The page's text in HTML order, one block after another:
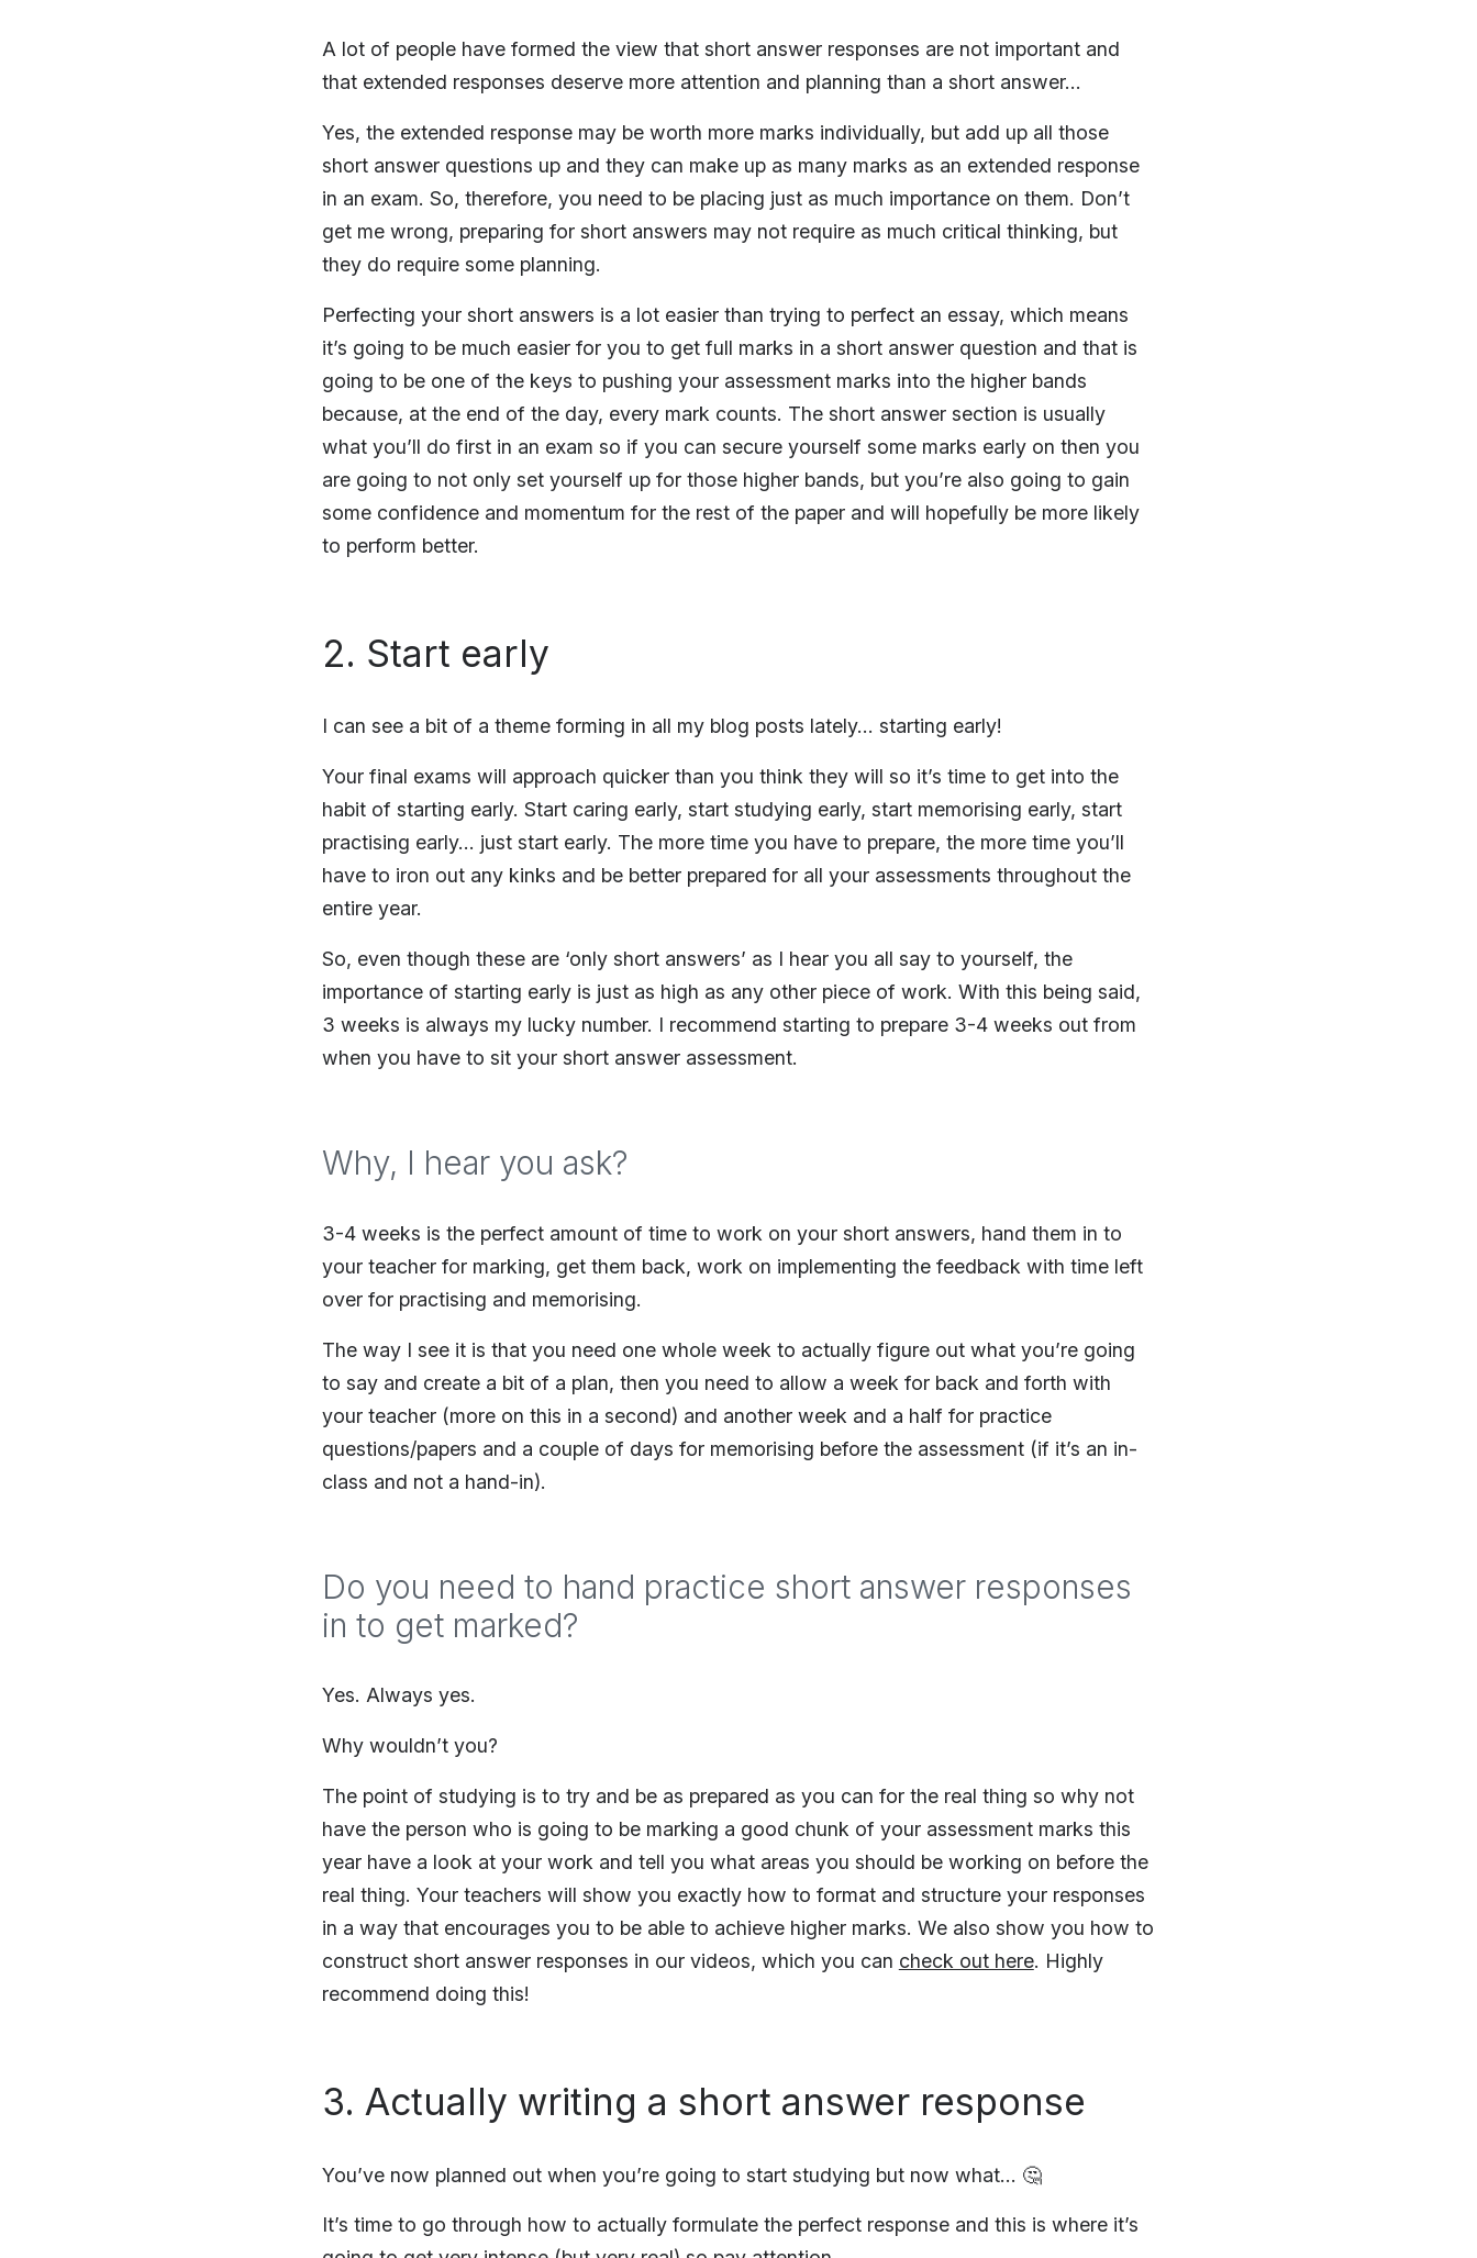
A lot of people have formed the view that short answer responses are not important and
that extended responses deserve more attention and planning than a short answer…
Yes, the extended response may be worth more marks individually, but add up all those
short answer questions up and they can make up as many marks as an extended response
in an exam. So, therefore, you need to be placing just as much importance on them. Don’t
get me wrong, preparing for short answers may not require as much critical thinking, but
they do require some planning.
Perfecting your short answers is a lot easier than trying to perfect an essay, which means
it’s going to be much easier for you to get full marks in a short answer question and that is
going to be one of the keys to pushing your assessment marks into the higher bands
because, at the end of the day, every mark counts. The short answer section is usually
what you’ll do first in an exam so if you can secure yourself some marks early on then you
are going to not only set yourself up for those higher bands, but you’re also going to gain
some confidence and momentum for the rest of the paper and will hopefully be more likely
to perform better.
2. Start early
I can see a bit of a theme forming in all my blog posts lately… starting early!
Your final exams will approach quicker than you think they will so it’s time to get into the
habit of starting early. Start caring early, start studying early, start memorising early, start
practising early… just start early. The more time you have to prepare, the more time you’ll
have to iron out any kinks and be better prepared for all your assessments throughout the
entire year.
So, even though these are ‘only short answers’ as I hear you all say to yourself, the
importance of starting early is just as high as any other piece of work. With this being said,
3 weeks is always my lucky number. I recommend starting to prepare 3-4 weeks out from
when you have to sit your short answer assessment.
Why, I hear you ask?
3-4 weeks is the perfect amount of time to work on your short answers, hand them in to
your teacher for marking, get them back, work on implementing the feedback with time left
over for practising and memorising.
The way I see it is that you need one whole week to actually figure out what you’re going
to say and create a bit of a plan, then you need to allow a week for back and forth with
your teacher (more on this in a second) and another week and a half for practice
questions/papers and a couple of days for memorising before the assessment (if it’s an in-
class and not a hand-in).
Do you need to hand practice short answer responses
in to get marked?
Yes. Always yes.
Why wouldn’t you?
The point of studying is to try and be as prepared as you can for the real thing so why not
have the person who is going to be marking a good chunk of your assessment marks this
year have a look at your work and tell you what areas you should be working on before the
real thing. Your teachers will show you exactly how to format and structure your responses
in a way that encourages you to be able to achieve higher marks. We also show you how to
construct short answer responses in our videos, which you can check out here. Highly
recommend doing this!
3. Actually writing a short answer response
You’ve now planned out when you’re going to start studying but now what… 🤔
It’s time to go through how to actually formulate the perfect response and this is where it’s